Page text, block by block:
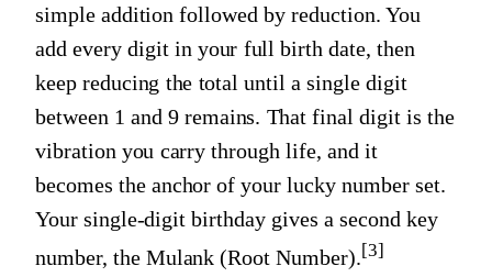
simple addition followed by reduction. You
add every digit in your full birth date, then
keep reducing the total until a single digit
between 1 and 9 remains. That final digit is the
vibration you carry through life, and it
becomes the anchor of your lucky number set.
Your single-digit birthday gives a second key
number, the Mulank (Root Number).[3]